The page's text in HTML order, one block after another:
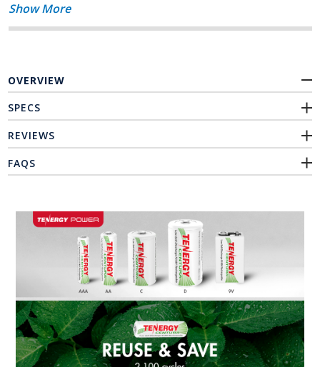
Show More
OVERVIEW
SPECS
REVIEWS
FAQS